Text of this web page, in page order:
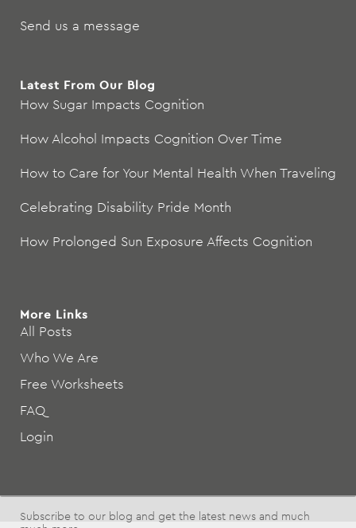
Send us a message
Latest From Our Blog
How Sugar Impacts Cognition
How Alcohol Impacts Cognition Over Time
How to Care for Your Mental Health When Traveling
Celebrating Disability Pride Month
How Prolonged Sun Exposure Affects Cognition
More Links
All Posts
Who We Are
Free Worksheets
FAQ
Login
Subscribe to our blog and get the latest news and much